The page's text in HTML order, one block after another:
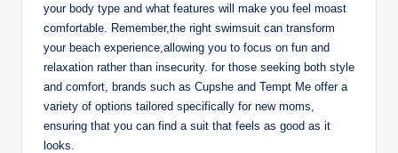
your body type and what features will make you feel moast
comfortable. Remember,the right swimsuit can transform
your beach experience,allowing you to focus on fun and
relaxation rather than insecurity. for those seeking both style
and comfort, brands such as Cupshe and Tempt Me offer a
variety of options tailored specifically for new moms,
ensuring that you can find a suit that feels as good as it
looks.